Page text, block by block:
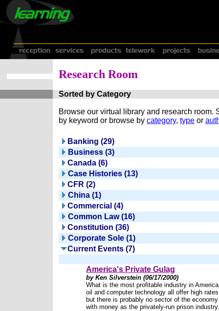
Research Room
Sorted by Category
Browse our virtual library and research room.
by keyword or browse by category, type or
Banking (29)
Business (3)
Canada (6)
Case Histories (13)
CFR (2)
China (1)
Commercial (4)
Common Law (16)
Constitution (36)
Corporate Sole (1)
Current Events (7)
America's Private Gulag
by Ken Silverstein (06/17/2000)
What is the most profitable industry in
oil and computer technology all offer high
but there is probably no sector of the
with money as the privately-run prison industry.